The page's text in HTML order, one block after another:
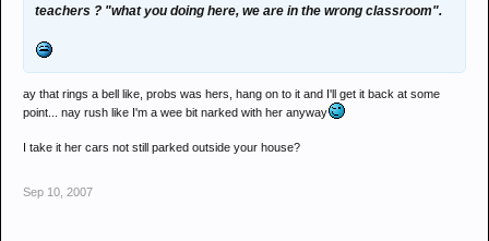
teachers ? "what you doing here, we are in the wrong classroom".
ay that rings a bell like, probs was hers, hang on to it and I'll get it back at some
point... nay rush like I'm a wee bit narked with her anyway
I take it her cars not still parked outside your house?
Sep 10, 2007